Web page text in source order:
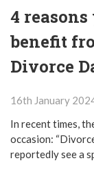
4
benefit
Divorce
16th January
In recent times,
occasion:
reportedly see a